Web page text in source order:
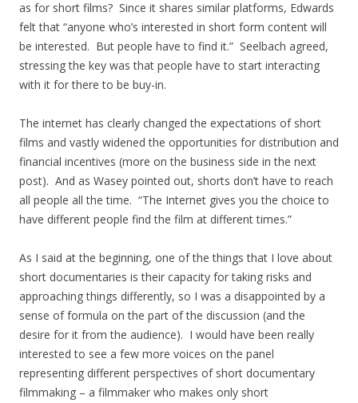
as for short films? Since it shares similar platforms, Edwards
felt that “anyone who’s interested in short form content will
be interested. But people have to find it.” Seelbach agreed,
stressing the key was that people have to start interacting
with it for there to be buy-in.
The internet has clearly changed the expectations of short
films and vastly widened the opportunities for distribution and
financial incentives (more on the business side in the next
post). And as Wasey pointed out, shorts don’t have to reach
all people all the time. “The Internet gives you the choice to
have different people find the film at different times.”
As I said at the beginning, one of the things that I love about
short documentaries is their capacity for taking risks and
approaching things differently, so I was a disappointed by a
sense of formula on the part of the discussion (and the
desire for it from the audience). I would have been really
interested to see a few more voices on the panel
representing different perspectives of short documentary
filmmaking – a filmmaker who makes only short